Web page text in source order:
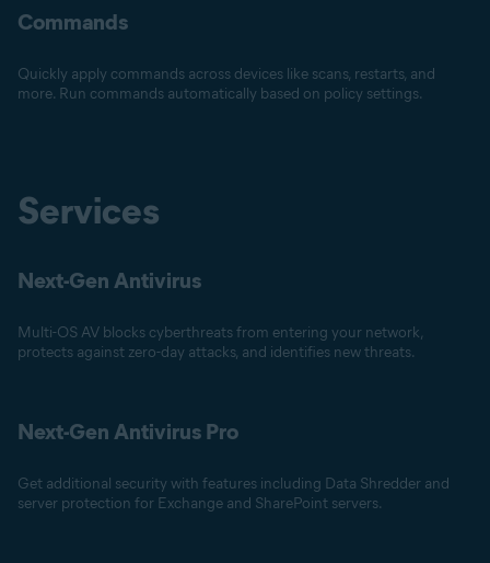
Commands
Quickly apply commands across devices like scans, restarts, and
more. Run commands automatically based on policy settings.
Services
Next-Gen Antivirus
Multi-OS AV blocks cyberthreats from entering your network,
protects against zero-day attacks, and identifies new threats.
Next-Gen Antivirus Pro
Get additional security with features including Data Shredder and
server protection for Exchange and SharePoint servers.